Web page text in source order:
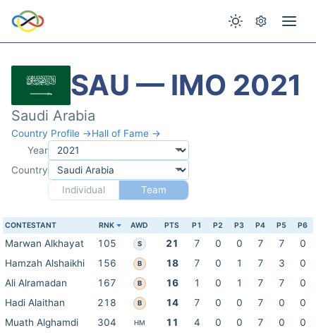
SAU — IMO 2021
Saudi Arabia
Country Profile →Hall of Fame →
Year
Country
Individual
Team
CONTESTANT RNK AWD PTS P1 P2 P3 P4 P5 P6
Marwan Alkhayat 105 S 21 7 0 0 7 7
0
Hamzah Alshaikhi
156 B 18 7 0 1 7 3
0
Ali Alramadan
167 B 16 1 0 1 7 7
0
Hadi Alaithan
218 B 14 7 0 0 7 0
0
Muath Alghamdi
304 HM 11 4 0 0 7 0
0